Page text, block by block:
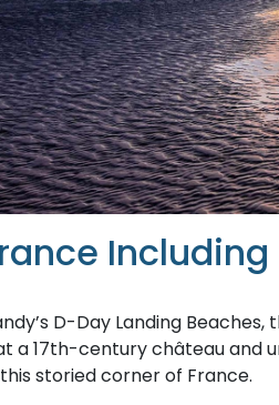
D-Day Landing
a 17th-century château and
storied corner of France.